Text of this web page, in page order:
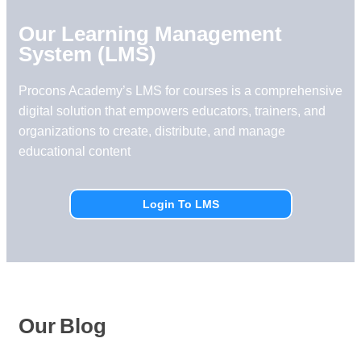
Our Learning Management
System (LMS)
Procons Academy’s LMS for courses is a comprehensive
digital solution that empowers educators, trainers, and
organizations to create, distribute, and manage
educational content
Login To LMS
Blog
Our